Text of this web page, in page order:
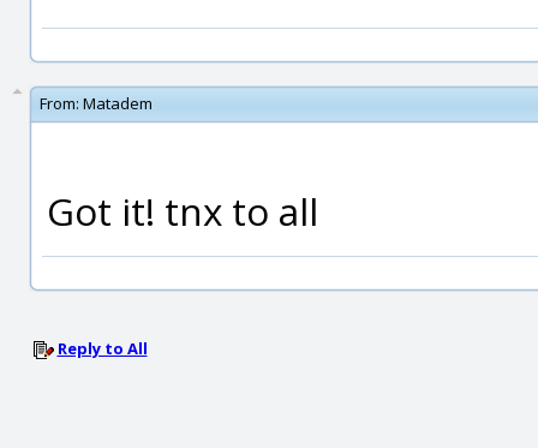
From: Matadem
Got it! tnx to all
Reply to All